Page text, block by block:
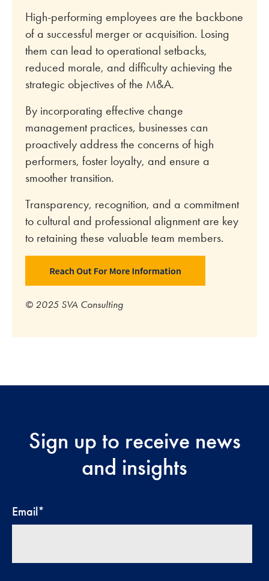
High-performing employees are the backbone
of a successful merger or acquisition. Losing
them can lead to operational setbacks,
reduced morale, and difficulty achieving the
strategic objectives of the M&A.
By incorporating effective change
management practices, businesses can
proactively address the concerns of high
performers, foster loyalty, and ensure a
smoother transition.
Transparency, recognition, and a commitment
to cultural and professional alignment are key
to retaining these valuable team members.
© 2025 SVA Consulting
Sign up to receive news
and insights
Email*